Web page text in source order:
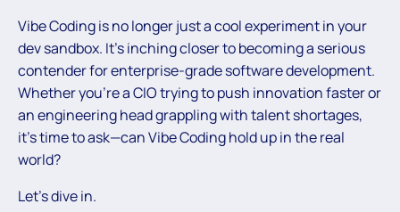
Vibe Coding is no longer just a cool experiment in your
dev sandbox. It’s inching closer to becoming a serious
contender for enterprise-grade software development.
Whether you’re a CIO trying to push innovation faster or
an engineering head grappling with talent shortages,
it’s time to ask—can Vibe Coding hold up in the real
world?
Let’s dive in.